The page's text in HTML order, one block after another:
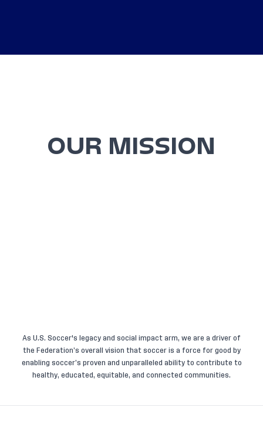
OUR MISSION
As U.S. Soccer's legacy and social impact arm, we are a driver of
the Federation’s overall vision that soccer is a force for good by
enabling soccer’s proven and unparalleled ability to contribute to
healthy, educated, equitable, and connected communities.